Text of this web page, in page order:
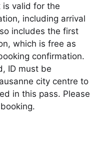
valid for the
including arrival
includes the first
which is free as
confirmation.
ID must be
city centre to
in this pass. Please